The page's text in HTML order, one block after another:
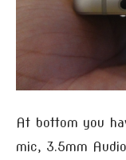
At bottom you
mic, 3.5mm